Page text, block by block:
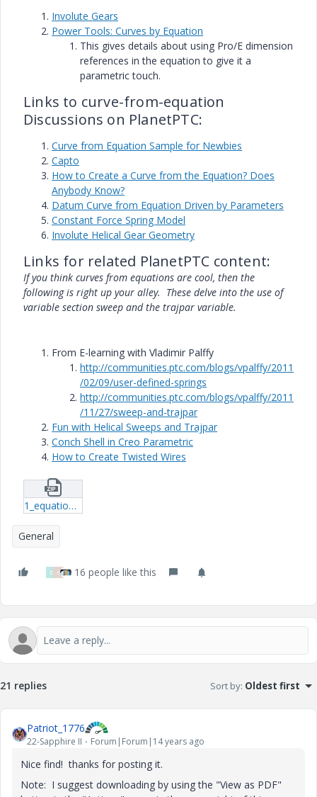
Involute Gears
Power Tools: Curves by Equation
This gives details about using Pro/E dimension
references in the equation to give it a
parametric touch.
Links to curve-from-equation
Discussions on PlanetPTC:
Curve from Equation Sample for Newbies
Capto
How to Create a Curve from the Equation? Does
Anybody Know?
Datum Curve from Equation Driven by Parameters
Constant Force Spring Model
Involute Helical Gear Geometry
Links for related PlanetPTC content:
If you think curves from equations are cool, then the
following is right up your alley. These delve into the use of
variable section sweep and the trajpar variable.
From E-learning with Vladimir Palffy
http://communities.ptc.com/blogs/vpalffy/2011
/02/09/user-defined-springs
http://communities.ptc.com/blogs/vpalffy/2011
/11/27/sweep-and-trajpar
Fun with Helical Sweeps and Trajpar
Conch Shell in Creo Parametric
How to Create Twisted Wires
1_equation_curves-prt-1.zip
General
D G 16 people like this
21 replies Sort by: Oldest first
Patriot_1776
22-Sapphire II Forum|Forum|14 years ago
Nice find! thanks for posting it.
Note: I suggest downloading by using the "View as PDF"